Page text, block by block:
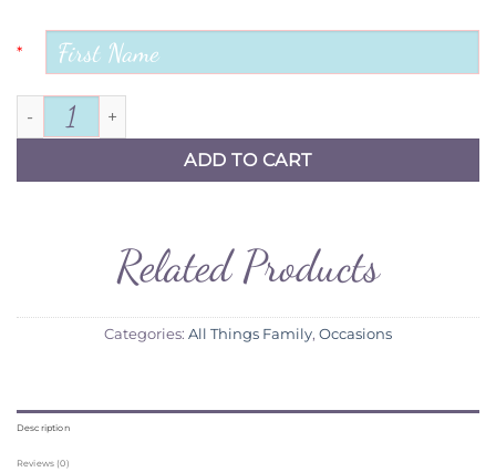
*
Chance made us Colleagues quantity
ADD TO CART
Related Products
Categories: All Things Family, Occasions
Description
Reviews (0)